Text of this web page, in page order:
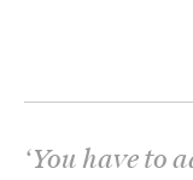
‘You have to